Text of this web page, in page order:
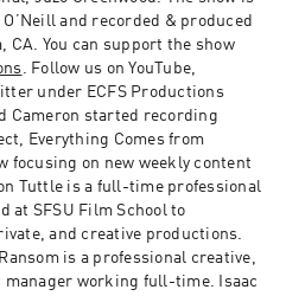
and recorded & produced
CA. You can support the show
. Follow us on YouTube,
under ECFS Productions
Cameron started recording
Everything Comes from
focusing on new weekly content
Tuttle is a full-time professional
at SFSU Film School to
and creative productions.
is a professional creative,
working full-time. Isaac